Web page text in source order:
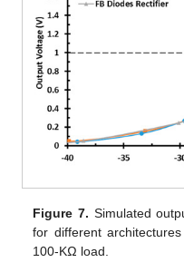
Figure 7. Simulated
for different
100-KΩ load.